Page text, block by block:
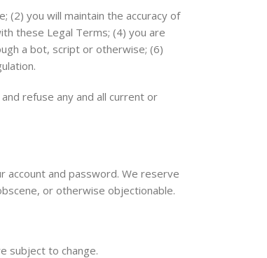
(2) you will maintain the accuracy of
these Legal Terms; (4) you are
a bot, script or otherwise; (6)
refuse any and all current or
account and password. We reserve
or otherwise objectionable.
subject to change.